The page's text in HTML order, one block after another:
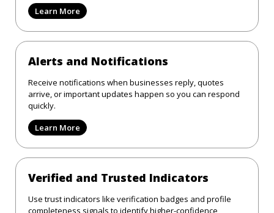
Learn More
Alerts and Notifications
Receive notifications when businesses reply, quotes
arrive, or important updates happen so you can respond
quickly.
Learn More
Verified and Trusted Indicators
Use trust indicators like verification badges and profile
completeness signals to identify higher-confidence